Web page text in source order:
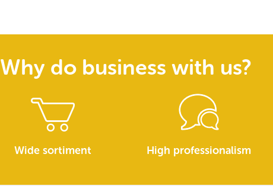
Why do business with us?
Wide sortiment High professionalism